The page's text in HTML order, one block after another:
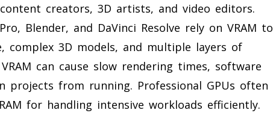
creators, 3D artists, and video editors.
Blender, and DaVinci Resolve rely on VRAM to
complex 3D models, and multiple layers of
can cause slow rendering times, software
projects from running. Professional GPUs often
for handling intensive workloads efficiently.